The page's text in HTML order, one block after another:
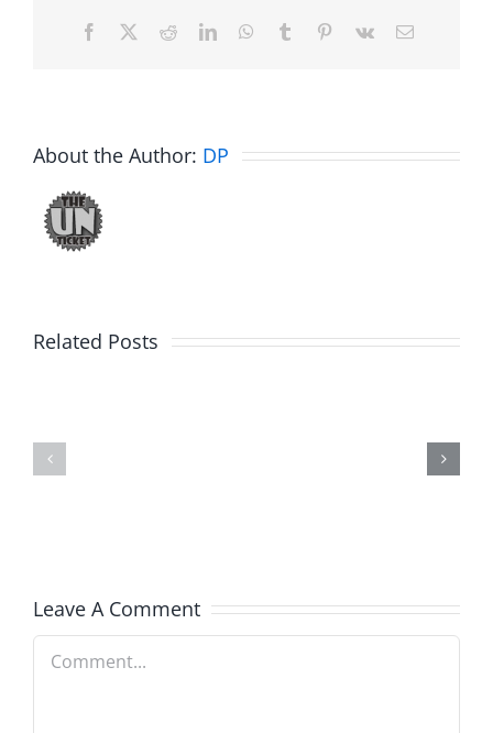
Facebook RedditLinkedInWhatsApp
Tumblr Pinterest
Vk Email
About the Author: DP
Related Posts
Big
8.6.2026
Leave A Comment
Comment